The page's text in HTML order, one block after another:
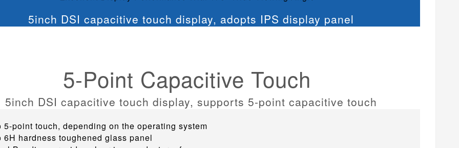
5-Point Capacitive Touch
5-point touch, depending on the operating system
6H hardness toughened glass panel